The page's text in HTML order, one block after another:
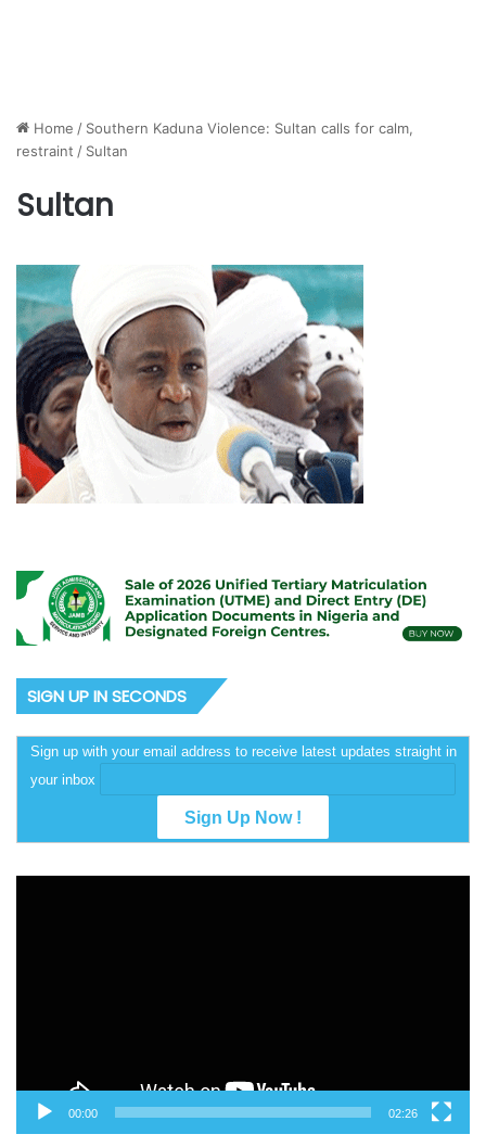
Home / Southern Kaduna Violence: Sultan calls for calm,
restraint / Sultan
Sultan
SIGN UP IN SECONDS
Sign up with your email address to receive latest updates straight in
your inbox
00:00 02:26